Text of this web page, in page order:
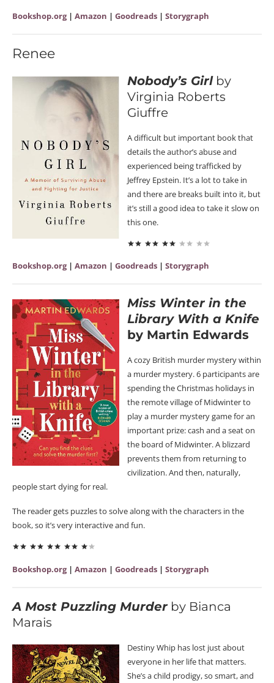
Bookshop.org| Amazon | Goodreads | Storygraph
Renee
Nobody’s Girlby
Virginia Roberts
Giuffre
A difficult but important book that
details the author’s abuse and
experienced being trafficked by
Jeffrey Epstein. It’s a lot to take in
and there are breaks built into it, but
it’s still a good idea to take it slow on
this one.
Bookshop.org| Amazon | Goodreads | Storygraph
Miss Winter in the
Library With a Knife
by Martin Edwards
A cozy British murder mystery within
a murder mystery. 6 participants are
spending the Christmas holidays in
the remote village of Midwinter to
play a murder mystery game for an
important prize: cash and a seat on
the board of Midwinter. A blizzard
prevents them from returning to
civilization. And then, naturally,
people start dying for real.
The reader gets puzzles to solve along with the characters in the
book, so it’s very interactive and fun.
Bookshop.org| Amazon | Goodreads | Storygraph
A Most Puzzling Murderby Bianca
Marais
Destiny Whip has lost just about
everyone in her life that matters.
She’s a child prodigy, so smart, and